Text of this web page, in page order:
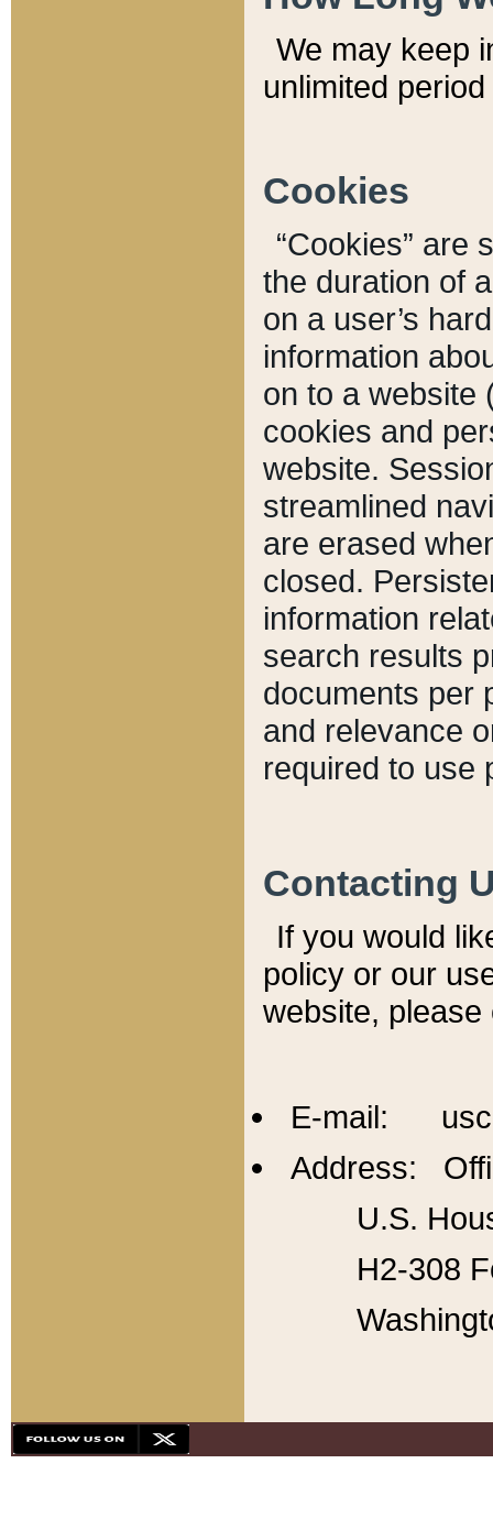
We may keep
unlimited
Cookies
“Cookies” are
the duration of
on a user’s
information
on to a website
cookies and
website.
streamlined
are erased
closed.
information
search results
documents per
and relevance
required to use
Contacting
If you would
policy or our
website,
E-mail:
Address:
U.S.
H2-308